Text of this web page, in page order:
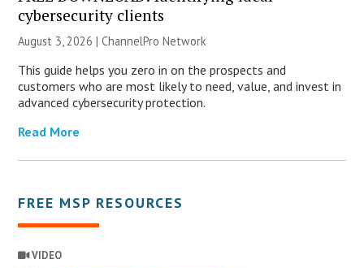
cybersecurity clients
August 3, 2026 |ChannelPro Network
This guide helps you zero in on the prospects and
customers who are most likely to need, value, and invest in
advanced cybersecurity protection.
Read More
FREE MSP RESOURCES
VIDEO